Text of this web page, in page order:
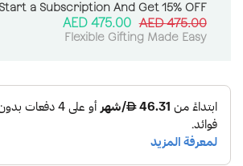
Start a Subscription And Get 15% OFF:
475.00
AED
475.00
AED
Flexible Gifting Made Easy